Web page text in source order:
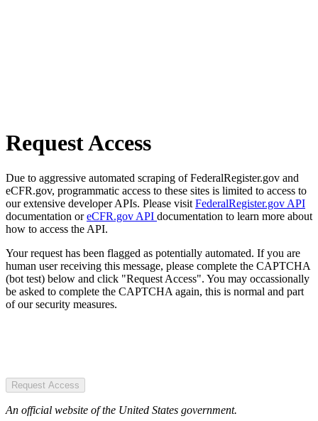
Request Access
Due to aggressive automated scraping of FederalRegister.gov and
eCFR.gov, programmatic access to these sites is limited to access to
our extensive developer APIs. Please visit FederalRegister.gov API
documentation oreCFR.gov API documentation to learn more about
how to access the API.
Your request has been flagged as potentially automated. If you are
human user receiving this message, please complete the CAPTCHA
(bot test) below and click "Request Access". You may occassionally
be asked to complete the CAPTCHA again, this is normal and part
of our security measures.
Request Access
An official website of the United States government.